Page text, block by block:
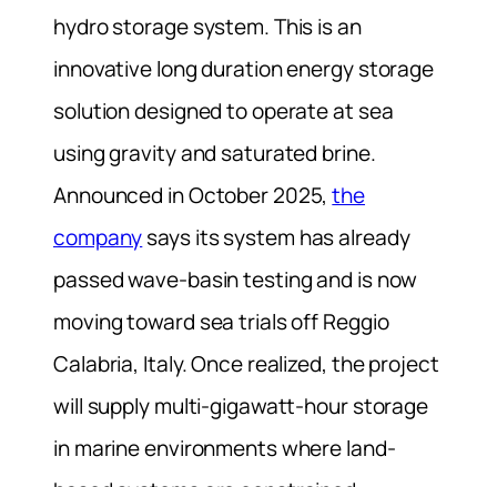
hydro storage system. This is an
innovative long duration energy storage
solution designed to operate at sea
using gravity and saturated brine.
Announced in October 2025,the
companysays its system has already
passed wave-basin testing and is now
moving toward sea trials off Reggio
Calabria, Italy. Once realized, the project
will supply multi-gigawatt-hour storage
in marine environments where land-